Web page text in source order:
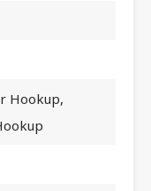
Hookup,